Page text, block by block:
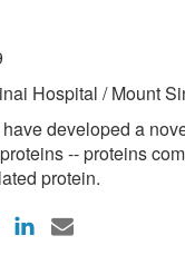
Hospital / Mount
developed a
-- proteins
protein.